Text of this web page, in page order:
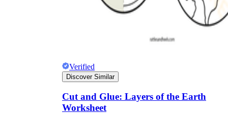
Verified
Discover Similar
Cut and Glue: Layers of the Earth
Worksheet